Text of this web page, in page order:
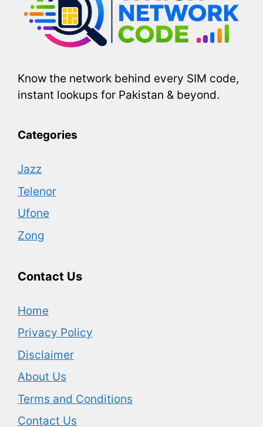
Know the network behind every SIM code,
instant lookups for Pakistan & beyond.
Categories
Jazz
Telenor
Ufone
Zong
Contact Us
Home
Privacy Policy
Disclaimer
About Us
Terms and Conditions
Contact Us